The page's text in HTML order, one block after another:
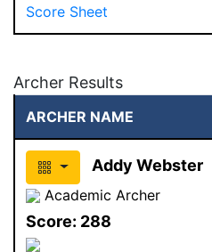
Score Sheet
Archer Results
ARCHER NAME
Addy Webster
Academic Archer
Score: 288